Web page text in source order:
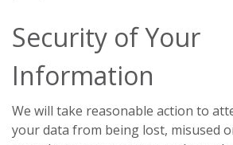
Security of Your
Information
We will take reasonable action to
your data from being lost, misused